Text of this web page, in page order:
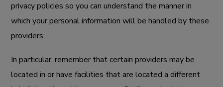
privacy policies so you can understand the manner in
which your personal information will be handled by these
providers.
In particular, remember that certain providers may be
located in or have facilities that are located a different